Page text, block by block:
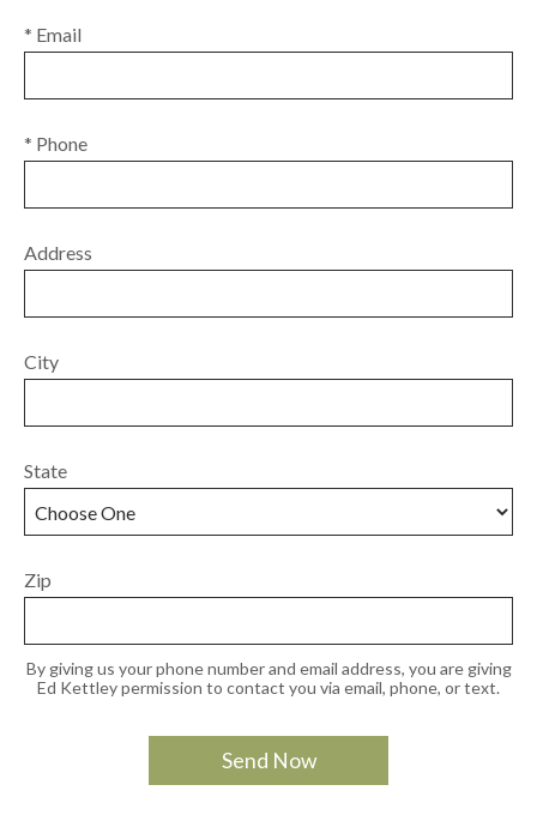
* Email
* Phone
Address
City
State
Zip
By giving us your phone number and email address, you are giving
Ed Kettley permission to contact you via email, phone, or text.